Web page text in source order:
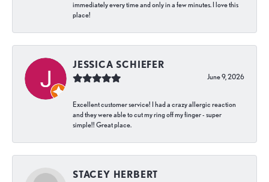
immediately every time and only in a few minutes. I love this
place!
JESSICA SCHIEFER
June 9, 2026
Excellent customer service! I had a crazy allergic reaction
and they were able to cut my ring off my finger - super
simple!! Great place.
STACEY HERBERT